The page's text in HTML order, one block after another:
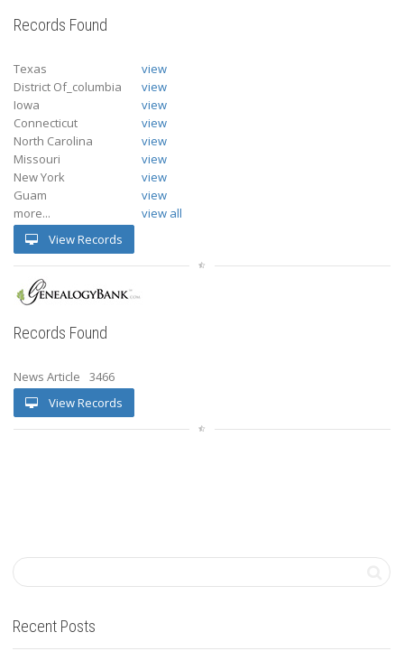
Records Found
Texas
view
District Of_columbia
view
Iowa
view
Connecticut
view
North Carolina
view
Missouri
view
New York
view
Guam
view
more...
view all
View Records
Records Found
News Article
3466
View Records
Recent Posts